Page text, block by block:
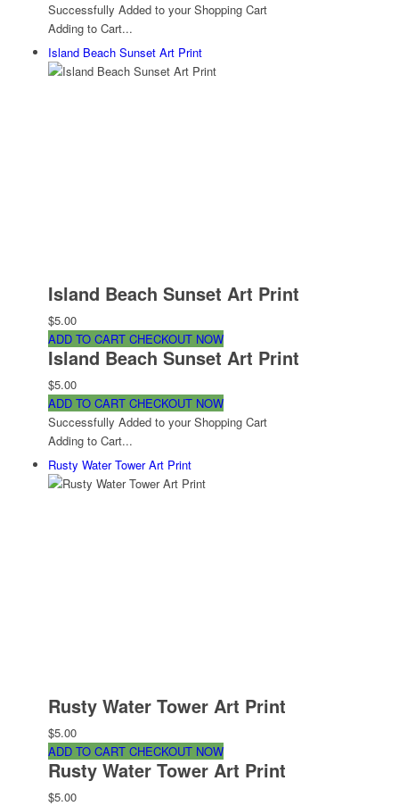
Successfully Added to your Shopping Cart
Adding to Cart...
Island Beach Sunset Art Print
Island Beach Sunset Art Print
$5.00
ADD TO CART CHECKOUT NOW
Island Beach Sunset Art Print
$5.00
ADD TO CART CHECKOUT NOW
Successfully Added to your Shopping Cart
Adding to Cart...
Rusty Water Tower Art Print
Rusty Water Tower Art Print
$5.00
ADD TO CART CHECKOUT NOW
Rusty Water Tower Art Print
$5.00